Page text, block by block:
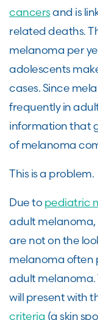
cancersand is
related deaths.
melanoma per
adolescents
cases. Since
frequently in
information that
of melanoma
This is a problem.
Due to pediatric
adult melanoma,
are not on the
melanoma often
adult melanoma.
will present with
criteria (a skin